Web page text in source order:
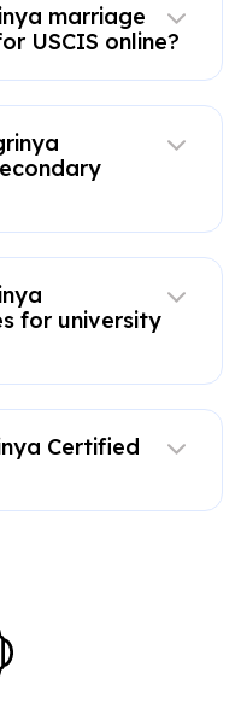
marriage
USCIS online?
for university
Certified